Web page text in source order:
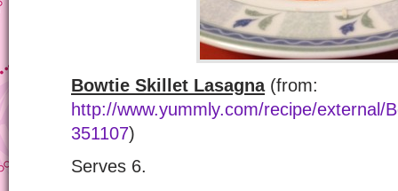
Bowtie Skillet Lasagna(from:
http://www.yummly.com/recipe/external/
351107)
Serves 6.